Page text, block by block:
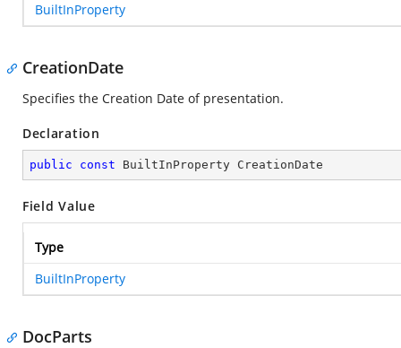
BuiltInProperty
CreationDate
Specifies the Creation Date of presentation.
Declaration
public const BuiltInProperty CreationDate
Field Value
Type
BuiltInProperty
DocParts